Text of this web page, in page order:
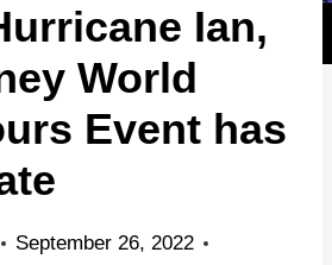
Ian,
World
Event has
September 26, 2022